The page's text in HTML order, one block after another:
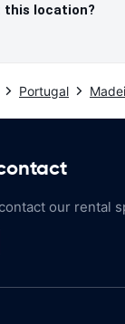
this location?
Portugal
our rental